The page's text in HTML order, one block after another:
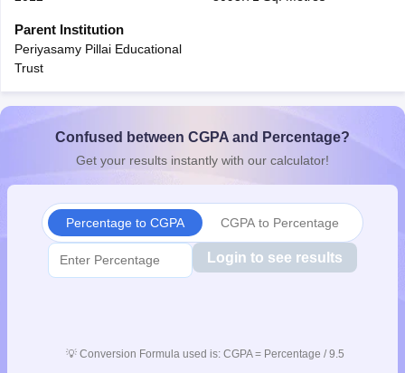
for Class 10Syllabus for Class 11
2026Digital Gujarat Scholarship 2026-27
Parent Institution
Periyasamy Pillai Educational
Trust
Confused between CGPA and Percentage?
Get your results instantly with our calculator!
Percentage to CGPA CGPA to Percentage
Login to see results
💡 Conversion Formula used is: CGPA = Percentage / 9.5